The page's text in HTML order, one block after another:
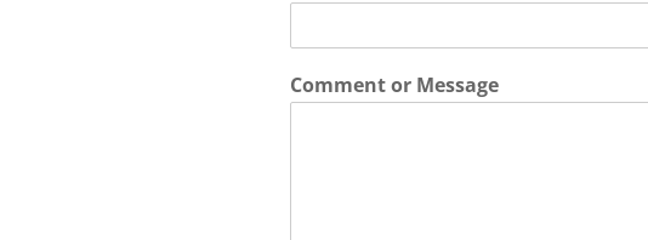
Comment or Message